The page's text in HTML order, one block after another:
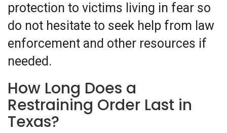
protection to victims living in fear so
do not hesitate to seek help from law
enforcement and other resources if
needed.
How Long Does a
Restraining Order Last in
Texas?